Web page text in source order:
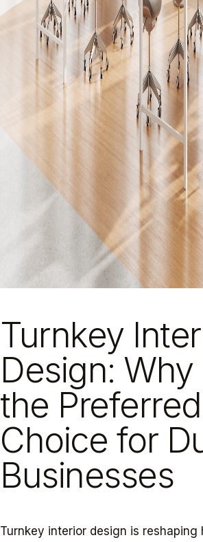
Turnkey
Design: Why
the Preferred
Choice for
Businesses
Turnkey interior design is reshaping